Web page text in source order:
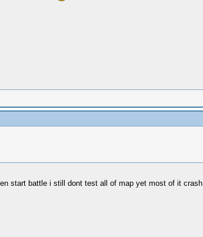
start battle i still dont test all of map yet most of it crash